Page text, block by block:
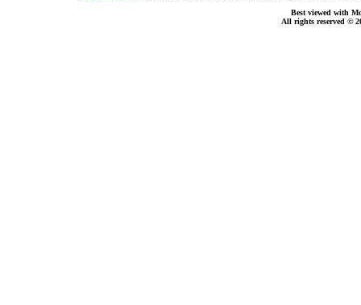
Best viewed with
All rights reserved ©